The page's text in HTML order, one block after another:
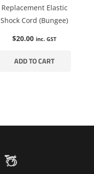
Replacement Elastic
Shock Cord (Bungee)
$20.00 inc. GST
ADD TO CART